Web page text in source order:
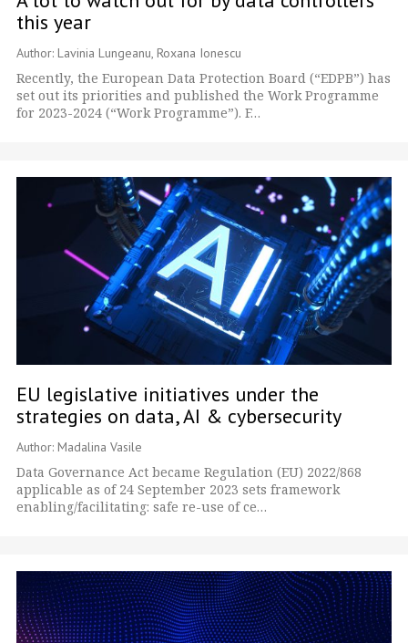
this year
Author: Lavinia Lungeanu, Roxana Ionescu
Recently, the European Data Protection Board (“EDPB”) has
set out its priorities and published the Work Programme
for 2023-2024 (“Work Programme”). F…
EU legislative initiatives under the
strategies on data, AI & cybersecurity
Author: Madalina Vasile
Data Governance Act became Regulation (EU) 2022/868
applicable as of 24 September 2023 sets framework
enabling/facilitating: safe re-use of ce…